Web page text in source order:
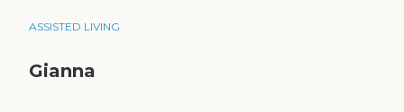
ASSISTED LIVING
Gianna